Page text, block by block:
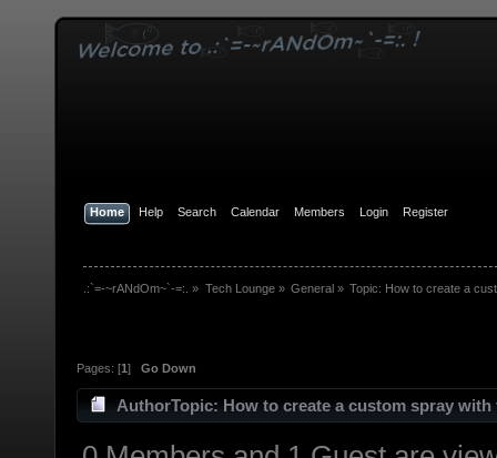
Home Help Search Calendar Members Login Register
.:`=-~rANdOm~`-=:. » Tech Lounge» General» Topic: How to create a
Pages: [1 ] Go Down
AuthorTopic: How to create a custom spray